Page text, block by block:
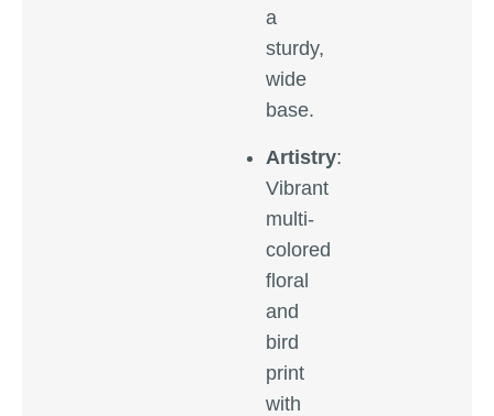
a
sturdy,
wide
base.
Artistry:
Vibrant
multi-
colored
floral
and
bird
print
with